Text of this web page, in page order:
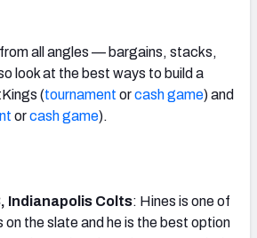
all angles — bargains, stacks,
look at the best ways to build a
(tournament orcash game) and
orcash game).
Indianapolis Colts: Hines is one of
the slate and he is the best option